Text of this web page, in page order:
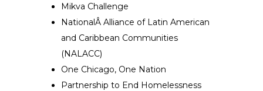
Mikva Challenge
NationalÂ Alliance of Latin American
and Caribbean Communities
(NALACC)
One Chicago, One Nation
Partnership to End Homelessness